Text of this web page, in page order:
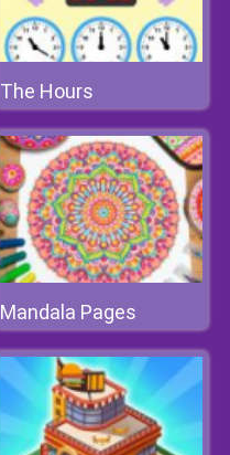
The Hours
Mandala Pages